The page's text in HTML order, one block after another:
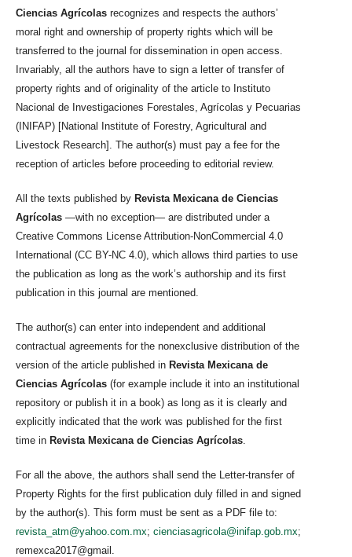
Ciencias Agrícolas recognizes and respects the authors’
moral right and ownership of property rights which will be
transferred to the journal for dissemination in open access.
Invariably, all the authors have to sign a letter of transfer of
property rights and of originality of the article to Instituto
Nacional de Investigaciones Forestales, Agrícolas y Pecuarias
(INIFAP) [National Institute of Forestry, Agricultural and
Livestock Research]. The author(s) must pay a fee for the
reception of articles before proceeding to editorial review.
All the texts published by Revista Mexicana de Ciencias
Agrícolas —with no exception— are distributed under a
Creative Commons License Attribution-NonCommercial 4.0
International (CC BY-NC 4.0), which allows third parties to use
the publication as long as the work’s authorship and its first
publication in this journal are mentioned.
The author(s) can enter into independent and additional
contractual agreements for the nonexclusive distribution of the
version of the article published in Revista Mexicana de
Ciencias Agrícolas (for example include it into an institutional
repository or publish it in a book) as long as it is clearly and
explicitly indicated that the work was published for the first
time in Revista Mexicana de Ciencias Agrícolas
For all the above, the authors shall send the Letter-transfer of
Property Rights for the first publication duly filled in and signed
by the author(s). This form must be sent as a PDF file to:
revista_atm@yahoo.com.mx; cienciasagricola@inifap.gob.mx;
remexca2017@gmail.